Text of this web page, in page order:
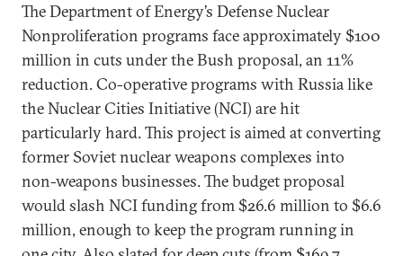
The Department of Energy’s Defense Nuclear
Nonproliferation programs face approximately $100
million in cuts under the Bush proposal, an 11%
reduction. Co-operative programs with Russia like
the Nuclear Cities Initiative (NCI) are hit
particularly hard. This project is aimed at converting
former Soviet nuclear weapons complexes into
non-weapons businesses. The budget proposal
would slash NCI funding from $26.6 million to $6.6
million, enough to keep the program running in